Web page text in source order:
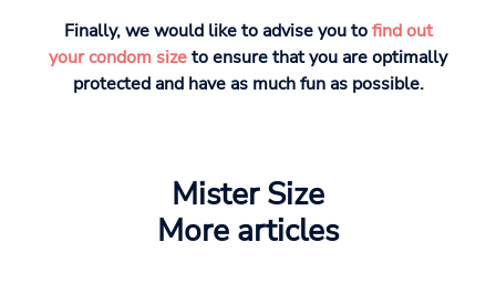
Finally, we would like to advise you tofind out
your condom sizeto ensure that you are optimally
protected and have as much fun as possible.
Mister Size
More articles